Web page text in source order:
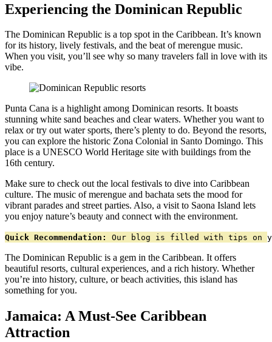
Experiencing the Dominican Republic
The Dominican Republic is a top spot in the Caribbean. It’s known
for its history, lively festivals, and the beat of merengue music.
When you visit, you’ll see why so many travelers fall in love with its
vibe.
Punta Cana is a highlight among Dominican resorts. It boasts
stunning white sand beaches and clear waters. Whether you want to
relax or try out water sports, there’s plenty to do. Beyond the resorts,
you can explore the historic Zona Colonial in Santo Domingo. This
place is a UNESCO World Heritage site with buildings from the
16th century.
Make sure to check out the local festivals to dive into Caribbean
culture. The music of merengue and bachata sets the mood for
vibrant parades and street parties. Also, a visit to Saona Island lets
you enjoy nature’s beauty and connect with the environment.
Quick Recommendation: Our blog is filled with tips on
The Dominican Republic is a gem in the Caribbean. It offers
beautiful resorts, cultural experiences, and a rich history. Whether
you’re into history, culture, or beach activities, this island has
something for you.
Jamaica: A Must-See Caribbean
Attraction